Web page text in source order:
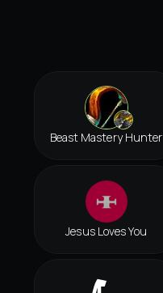
Beast Mastery Hunter
Jesus Loves You